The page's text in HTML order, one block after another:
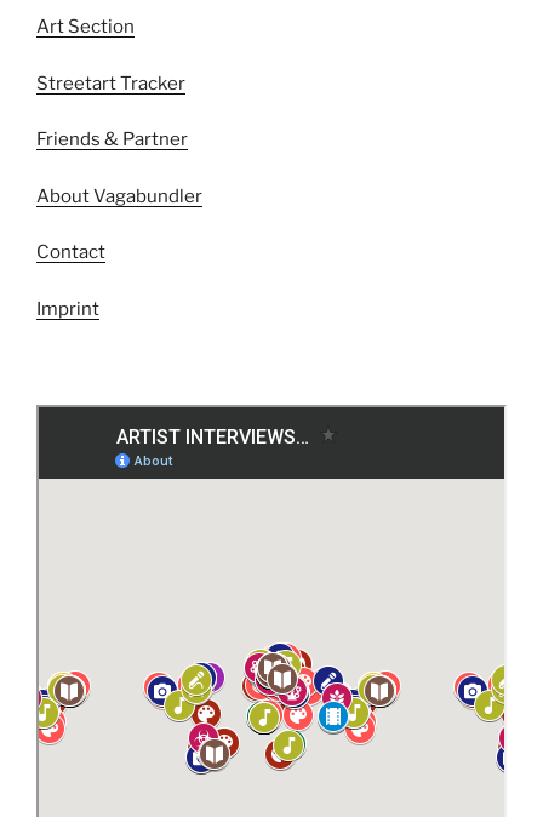
Art Section
Streetart Tracker
Friends & Partner
About Vagabundler
Contact
Imprint